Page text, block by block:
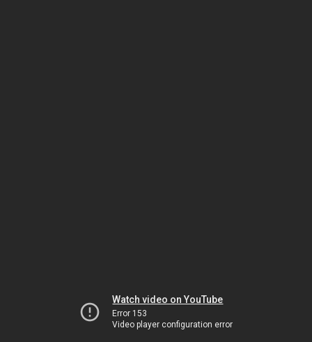
Watch video on YouTube
Error 153
Video player configuration error